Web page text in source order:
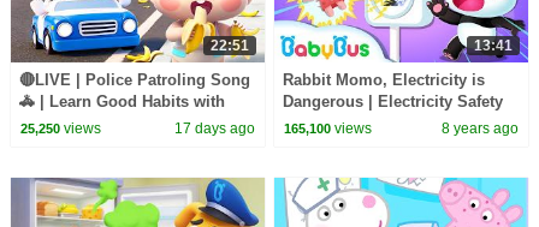
22:51
🔴LIVE | Police Patroling Song
🚓 | Learn Good Habits with
Policeman | Kids Songs |
25,250views 17 days ago
13:41
Rabbit Momo, Electricity is
Dangerous | Electricity Safety
Tips for Kids | Kids Safety Tip |
165,100 views 8 years ago